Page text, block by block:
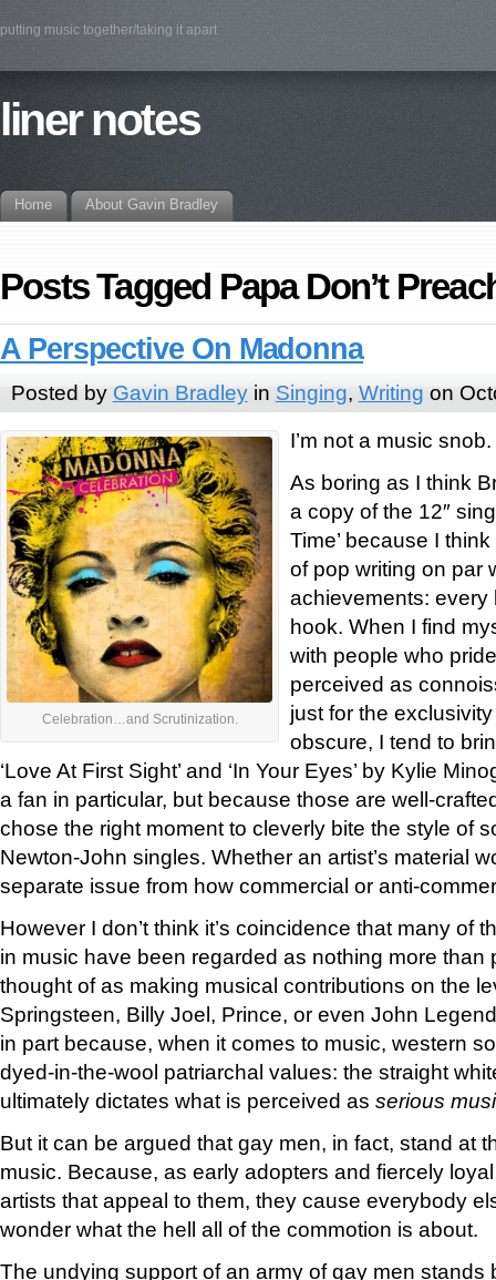
putting music together/taking it apart
liner notes
Home About Gavin Bradley
Posts Tagged Papa Don’t
A Perspective On Madonna
Posted by Gavin Bradleyin Singing, Writing on
Celebration…and Scrutinization.
I’m not a music snob.
As boring as I think
a copy of the 12″
Time’ because I
of pop writing on par
achievements: every
hook. When I find
with people who
perceived as
just for the
obscure, I tend to
‘Love At First Sight’ and ‘In Your Eyes’ by Kylie
a fan in particular, but because those are well-
chose the right moment to cleverly bite the style of
Newton-John singles. Whether an artist’s material
separate issue from how commercial or anti-
However I don’t think it’s coincidence that many of
in music have been regarded as nothing more
thought of as making musical contributions on the
Springsteen, Billy Joel, Prince, or even John
in part because, when it comes to music, western
dyed-in-the-wool patriarchal values: the straight
ultimately dictates what is perceived as serious
But it can be argued that gay men, in fact, stand at
music. Because, as early adopters and fiercely
artists that appeal to them, they cause everybody
wonder what the hell all of the commotion is about.
The undying support of an army of gay men stands